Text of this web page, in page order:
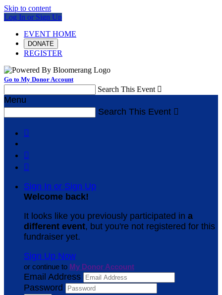
Skip to content
Log In or Sign Up
EVENT HOME
DONATE
REGISTER
Go to My Donor Account
Search This Event 
Menu
Search This Event 



Sign In or Sign Up
Welcome back!
It looks like you previously participated in a
different event, but you're not registered for this
fundraiser yet.
Sign Up Now
or continue to My Donor Account
Email Address
Password